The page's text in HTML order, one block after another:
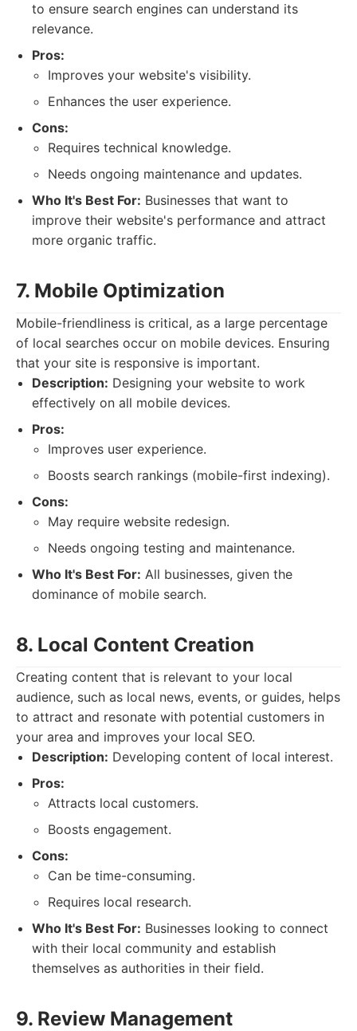
to ensure search engines can understand its
relevance.
Pros:
Improves your website's visibility.
Enhances the user experience.
Cons:
Requires technical knowledge.
Needs ongoing maintenance and updates.
Who It's Best For: Businesses that want to
improve their website's performance and attract
more organic traffic.
7. Mobile Optimization
Mobile-friendliness is critical, as a large percentage
of local searches occur on mobile devices. Ensuring
that your site is responsive is important.
Description: Designing your website to work
effectively on all mobile devices.
Pros:
Improves user experience.
Boosts search rankings (mobile-first indexing).
Cons:
May require website redesign.
Needs ongoing testing and maintenance.
Who It's Best For: All businesses, given the
dominance of mobile search.
8. Local Content Creation
Creating content that is relevant to your local
audience, such as local news, events, or guides, helps
to attract and resonate with potential customers in
your area and improves your local SEO.
Description: Developing content of local interest.
Pros:
Attracts local customers.
Boosts engagement.
Cons:
Can be time-consuming.
Requires local research.
Who It's Best For: Businesses looking to connect
with their local community and establish
themselves as authorities in their field.
9. Review Management